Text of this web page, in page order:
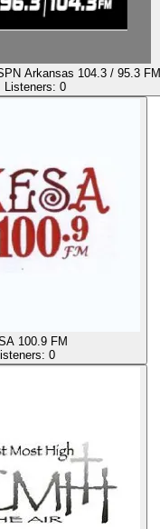
Arkansas 104.3 / 95.3 FM
Listeners: 0
100.9 FM
Listeners: 0